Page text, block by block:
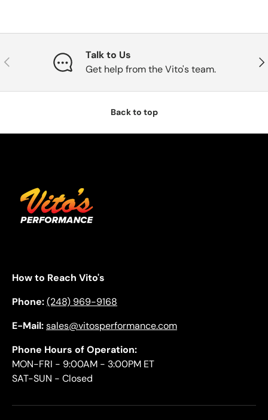
Previous
Talk to Us
Get help from the Vito's team.
Back to top
How to Reach Vito's
Phone:(248) 969-9168
E-Mail:sales@vitosperformance.com
Phone Hours of Operation:
MON-FRI - 9:00AM - 3:00PM ET
SAT-SUN - Closed